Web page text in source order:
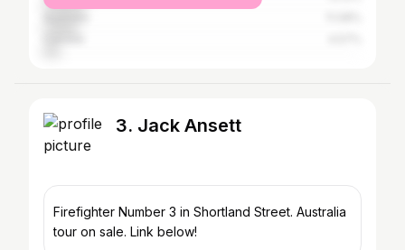
3. Jack Ansett
Firefighter Number 3 in Shortland Street. Australia
tour on sale. Link below!